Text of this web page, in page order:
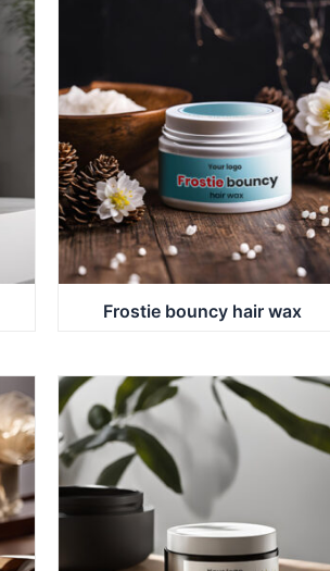
Frostie bouncy hair wax